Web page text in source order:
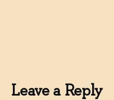
Leave a Reply